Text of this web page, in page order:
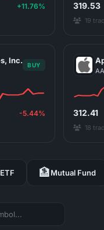
+11.76% 319.53
19
Inc.
BUY
-5.44% 312.41
18
ETF 🏦Mutual Fund